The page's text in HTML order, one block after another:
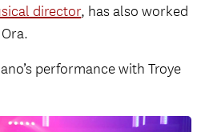
director, has also worked
performance with Troye